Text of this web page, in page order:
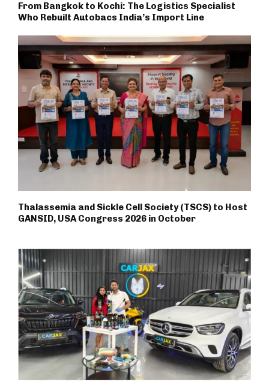
From Bangkok to Kochi: The Logistics Specialist
Who Rebuilt Autobacs India’s Import Line
Thalassemia and Sickle Cell Society (TSCS) to Host
GANSID, USA Congress 2026 in October